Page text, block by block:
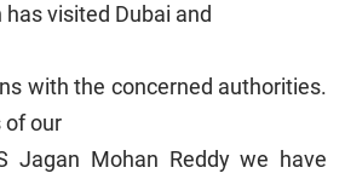
has visited Dubai and
with the concerned authorities.
of our
Jagan Mohan Reddy we have